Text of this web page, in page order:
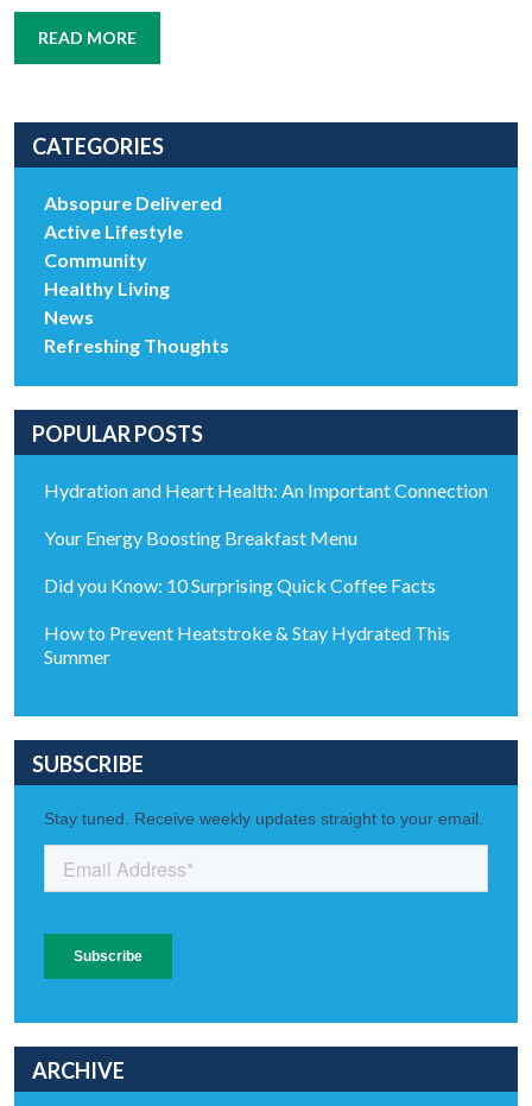
READ MORE
CATEGORIES
Absopure Delivered
Active Lifestyle
Community
Healthy Living
News
Refreshing Thoughts
POPULAR POSTS
Hydration and Heart Health: An Important Connection
Your Energy Boosting Breakfast Menu
Did you Know: 10 Surprising Quick Coffee Facts
How to Prevent Heatstroke & Stay Hydrated This
Summer
SUBSCRIBE
ARCHIVE